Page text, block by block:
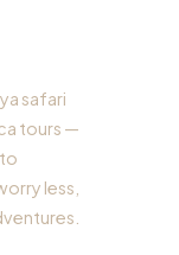
safari
tours —
less,